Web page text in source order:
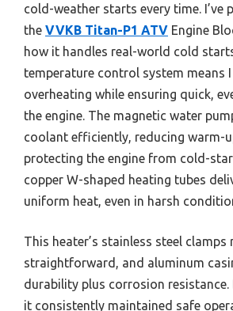
cold-weather starts every time. I’ve
the VVKB Titan-P1 ATV Engine
how it handles real-world cold
temperature control system means
overheating while ensuring quick,
the engine. The magnetic water
coolant efficiently, reducing warm-
protecting the engine from cold-
copper W-shaped heating tubes
uniform heat, even in harsh
This heater’s stainless steel
straightforward, and aluminum
durability plus corrosion resistance.
it consistently maintained safe